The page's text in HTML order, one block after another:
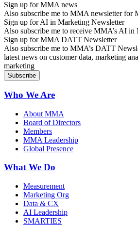
Sign up for MMA news
Also subscribe me to MMA newsletter for
Sign up for AI in Marketing Newsletter
Also subscribe me to receive MMA’s AI
Sign up for MMA DATT Newsletter
Also subscribe me to MMA’s DATT
latest news on customer data, marketing
marketing
Who We Are
About MMA
Board of Directors
Members
MMA Leadership
Global Presence
What We Do
Measurement
Marketing Org
Data & CX
AI Leadership
SMARTIES